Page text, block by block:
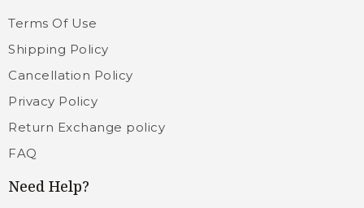
Terms Of Use
Shipping Policy
Cancellation Policy
Privacy Policy
Return Exchange policy
FAQ
Need Help?